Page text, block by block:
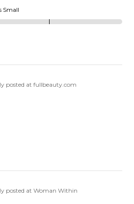
Small
posted at fullbeauty.com
posted at Woman Within